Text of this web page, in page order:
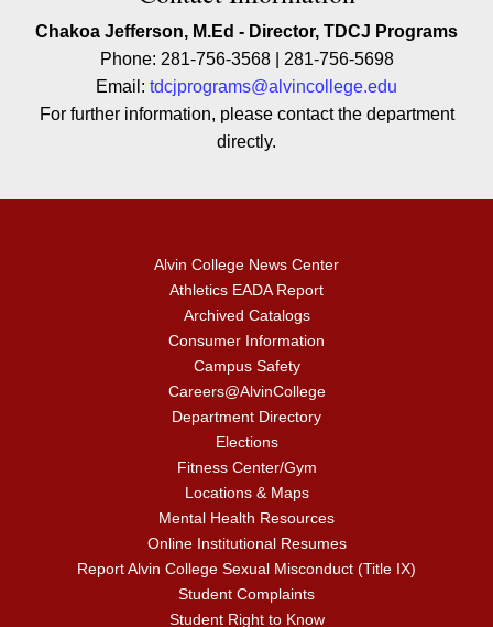
Chakoa Jefferson, M.Ed - Director, TDCJ Programs
Phone: 281-756-3568 | 281-756-5698
Email: tdcjprograms@alvincollege.edu
For further information, please contact the department
directly.
Alvin College News Center
Athletics EADA Report
Archived Catalogs
Consumer Information
Campus Safety
Careers@AlvinCollege
Department Directory
Elections
Fitness Center/Gym
Locations & Maps
Mental Health Resources
Online Institutional Resumes
Report Alvin College Sexual Misconduct (Title IX)
Student Complaints
Student Right to Know